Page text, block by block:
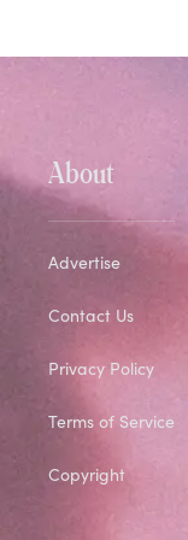
About
Advertise
Contact Us
Privacy Policy
Terms of Service
Copyright